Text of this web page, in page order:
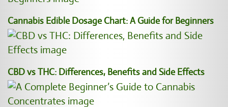
Cannabis Edible Dosage Chart: A Guide for Beginners
CBD vs THC: Differences, Benefits and Side Effects